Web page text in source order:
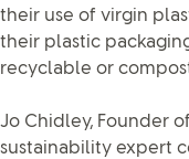
their use of virgin
their plastic
recyclable or
Jo Chidley, Founder
sustainability expert